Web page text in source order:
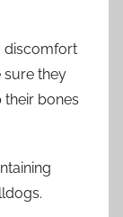
discomfort
sure they
bones